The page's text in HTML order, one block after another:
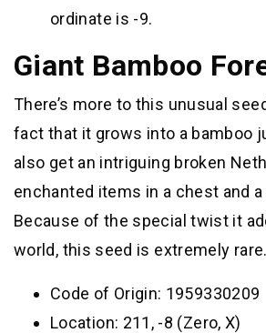
ordinate is -9.
Giant Bamboo
There’s more to this unusual
fact that it grows into a bamboo
also get an intriguing broken
enchanted items in a chest and
Because of the special twist it
world, this seed is extremely rare.
Code of Origin: 1959330209
Location: 211, -8 (Zero, X)